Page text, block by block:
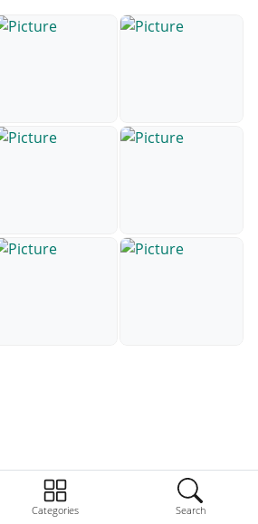
Categories Search